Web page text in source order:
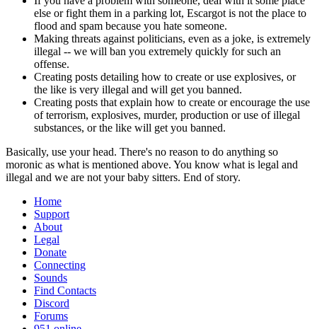
else or fight them in a parking lot, Escargot is not the place to
flood and spam because you hate someone.
Making threats against politicians, even as a joke, is extremely
illegal -- we will ban you extremely quickly for such an
offense.
Creating posts detailing how to create or use explosives, or
the like is very illegal and will get you banned.
Creating posts that explain how to create or encourage the use
of terrorism, explosives, murder, production or use of illegal
substances, or the like will get you banned.
Basically, use your head. There's no reason to do anything so
moronic as what is mentioned above. You know what is legal and
illegal and we are not your baby sitters. End of story.
Home
Support
About
Legal
Donate
Connecting
Sounds
Find Contacts
Discord
Forums